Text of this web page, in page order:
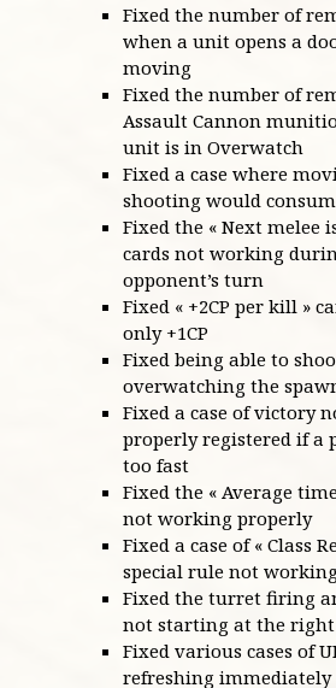
Fixed the number of
when a unit opens a
moving
Fixed the number of
Assault Cannon
unit is in Overwatch
Fixed a case where
shooting would
Fixed the « Next melee
cards not working
opponent’s turn
Fixed « +2CP per kill »
only +1CP
Fixed being able to
overwatching the
Fixed a case of victory
properly registered if a
too fast
Fixed the « Average
not working properly
Fixed a case of « Class
special rule not working
Fixed the turret firing
not starting at the
Fixed various cases of
refreshing immediately